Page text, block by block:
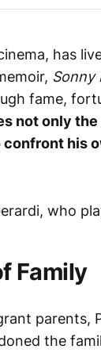
has
Sonny
fame,
not only
his
Family
parents,
the